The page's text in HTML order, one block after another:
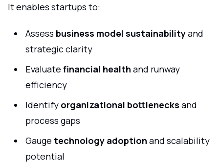
It enables startups to:
Assess business model sustainabilityand
strategic clarity
Evaluate financial health and runway
efficiency
Identify organizational bottlenecks and
process gaps
Gauge technology adoption and scalability
potential